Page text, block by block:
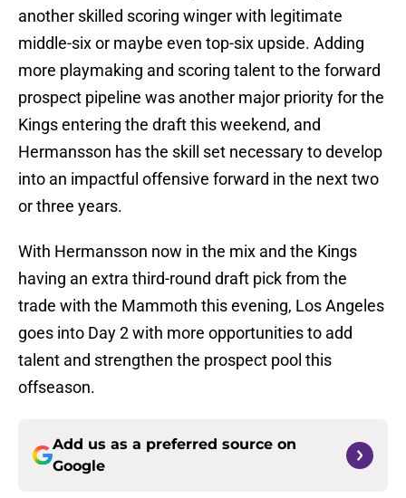
another skilled scoring winger with legitimate
middle-six or maybe even top-six upside. Adding
more playmaking and scoring talent to the forward
prospect pipeline was another major priority for the
Kings entering the draft this weekend, and
Hermansson has the skill set necessary to develop
into an impactful offensive forward in the next two
or three years.
With Hermansson now in the mix and the Kings
having an extra third-round draft pick from the
trade with the Mammoth this evening, Los Angeles
goes into Day 2 with more opportunities to add
talent and strengthen the prospect pool this
offseason.
Add us as a preferred source on
Google